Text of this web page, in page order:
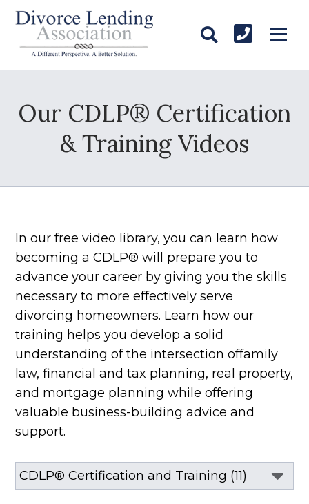
Our CDLP® Certification
& Training Videos
In our free video library, you can learn how
becoming a CDLP® will prepare you to
advance your career by giving you the skills
necessary to more effectively serve
divorcing homeowners. Learn how our
training helps you develop a solid
understanding of the intersection offamily
law, financial and tax planning, real property,
and mortgage planningwhile offering
valuable business-building advice and
support.